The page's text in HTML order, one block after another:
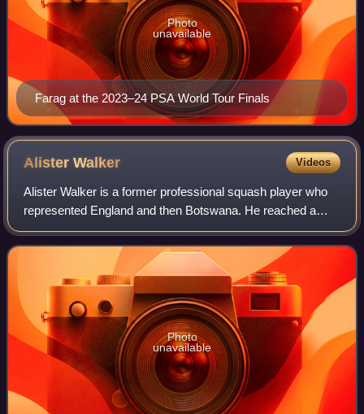
Farag at the 2023–24 PSA World Tour Finals
Photo
unavailable
AlisterWalker Videos
Alister Walker is a former professional squash player who
represented England and then Botswana. He reached a
career-high world ranking of World No. 12 in September
2009.
Photo
unavailable